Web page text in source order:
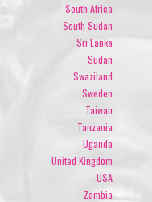
South Africa
South Sudan
Sri Lanka
Sudan
Swaziland
Sweden
Taiwan
Tanzania
Uganda
United Kingdom
USA
Zambia